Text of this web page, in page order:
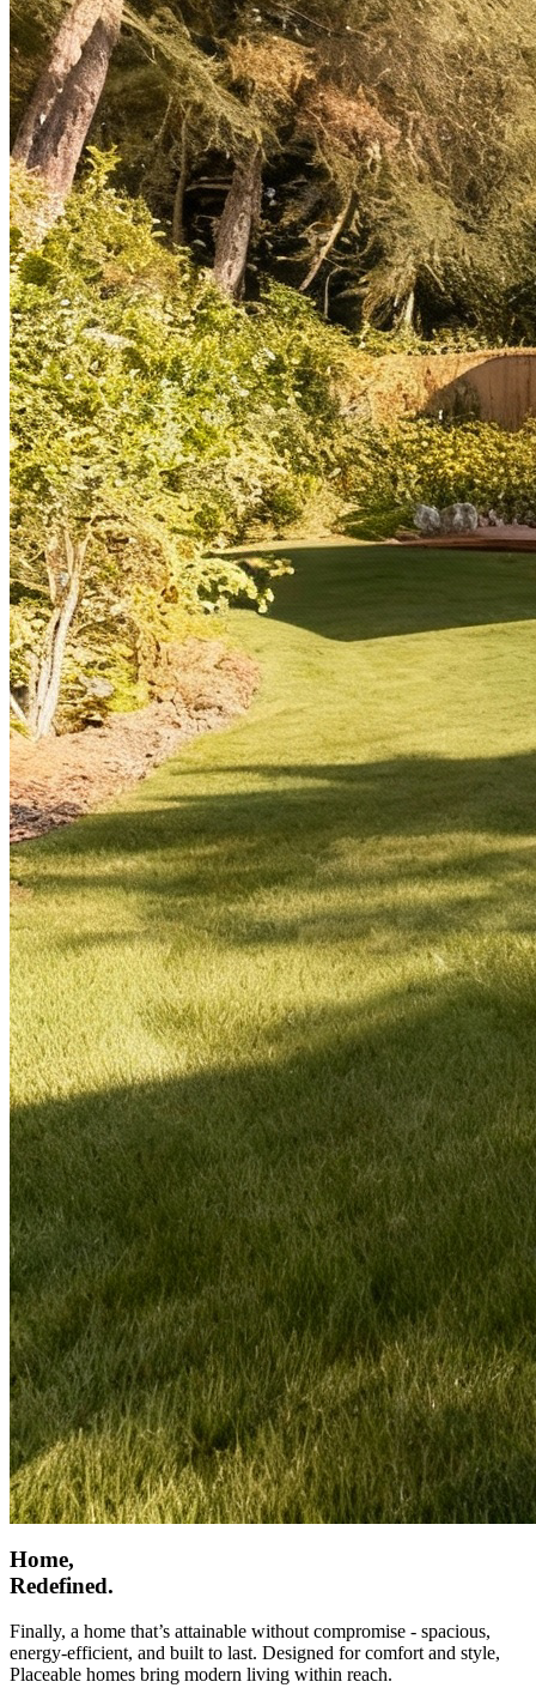
Home,
Redefined.
Finally, a home that’s attainable without compromise - spacious,
energy-efficient, and built to last. Designed for comfort and style,
Placeable homes bring modern living within reach.